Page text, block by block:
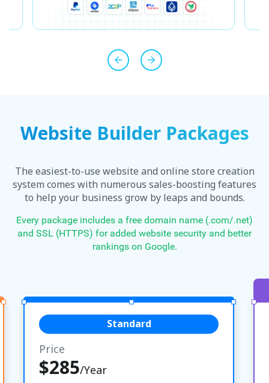
Website Builder Packages
The easiest-to-use website and online store creation
system comes with numerous sales-boosting features
to help your business grow by leaps and bounds.
Every package includes a free domain name (.com/.net)
and SSL (HTTPS) for added website security and better
rankings on Google.
Standard
Price
$285/Year